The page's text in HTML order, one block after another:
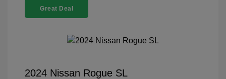
Great Deal
2024 Nissan Rogue SL